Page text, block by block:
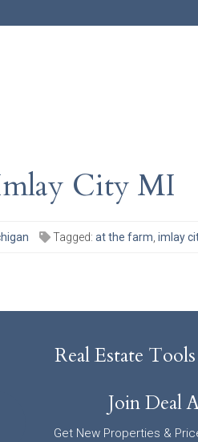
City MI
Tagged: at the farm imlay
Real Estate Tools
Join Deal
Get New Properties &